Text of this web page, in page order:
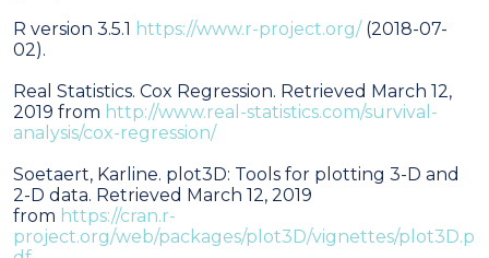
R version 3.5.1 https://www.r-project.org/ (2018-07-
02).
Real Statistics. Cox Regression. Retrieved March 12,
2019 from http://www.real-statistics.com/survival-
analysis/cox-regression/
Soetaert, Karline. plot3D: Tools for plotting 3-D and
2-D data. Retrieved March 12, 2019
from https://cran.r-
project.org/web/packages/plot3D/vignettes/plot3D.p